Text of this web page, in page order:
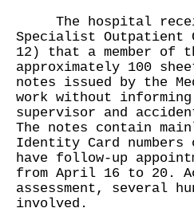
The hospital
Specialist
12) that a member
approximately 100
notes issued by the
work without
supervisor and
The notes contain
Identity Card
have follow-up
from April 16 to 20.
assessment, several
involved.